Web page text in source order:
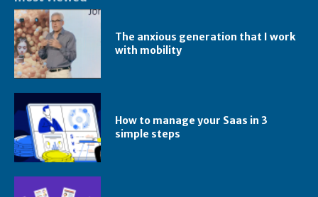
The anxious generation that I work
with mobility
How to manage your Saas in 3
simple steps